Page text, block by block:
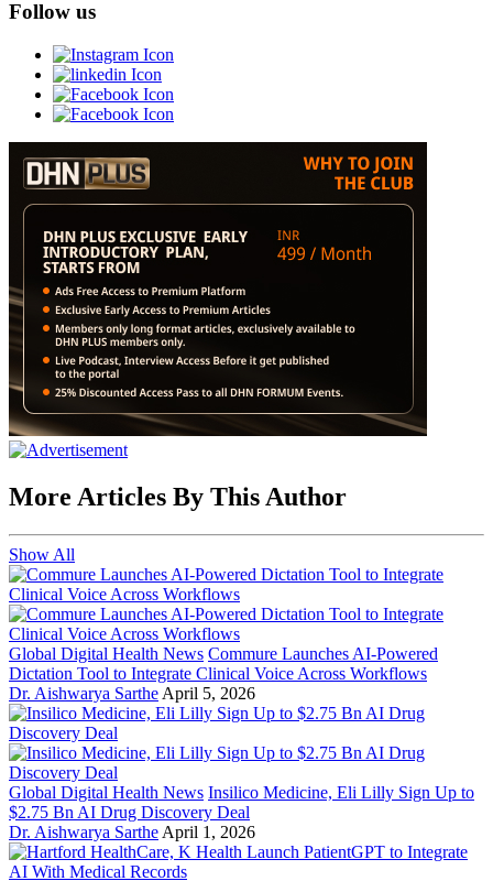
Follow us
More Articles By This Author
Show All
Global Digital Health News Commure Launches AI-Powered
Dictation Tool to Integrate Clinical Voice Across Workflows
Dr. Aishwarya Sarthe April 5, 2026
Global Digital Health News Insilico Medicine, Eli Lilly Sign Up to
$2.75 Bn AI Drug Discovery Deal
Dr. Aishwarya Sarthe April 1, 2026